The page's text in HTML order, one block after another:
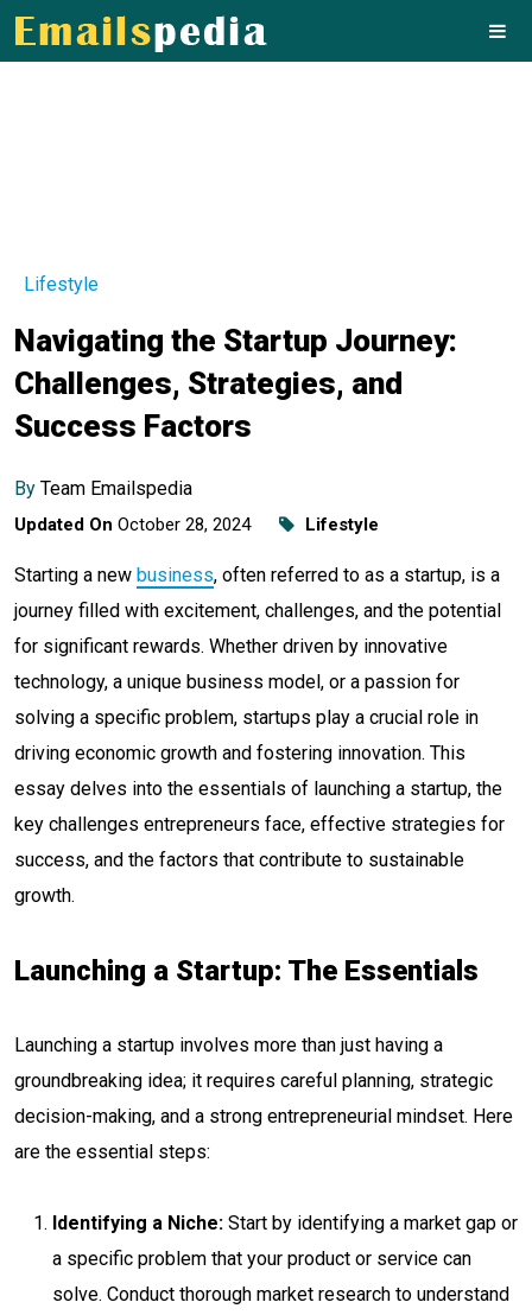
Lifestyle
Navigating the Startup Journey:
Challenges, Strategies, and
Success Factors
By Team Emailspedia
Updated On October 28, 2024 Lifestyle
Starting a new business, often referred to as a startup, is a
journey filled with excitement, challenges, and the potential
for significant rewards. Whether driven by innovative
technology, a unique business model, or a passion for
solving a specific problem, startups play a crucial role in
driving economic growth and fostering innovation. This
essay delves into the essentials of launching a startup, the
key challenges entrepreneurs face, effective strategies for
success, and the factors that contribute to sustainable
growth.
Launching a Startup: The Essentials
Launching a startup involves more than just having a
groundbreaking idea; it requires careful planning, strategic
decision-making, and a strong entrepreneurial mindset. Here
are the essential steps:
Identifying a Niche: Start by identifying a market gap or
a specific problem that your product or service can
solve. Conduct thorough market research to understand